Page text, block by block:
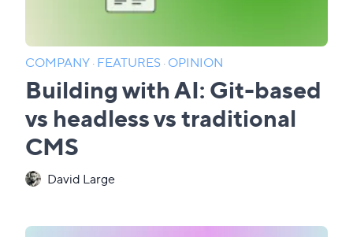
COMPANY·FEATURES·OPINION
Building with AI: Git-based
vs headless vs traditional
CMS
David Large